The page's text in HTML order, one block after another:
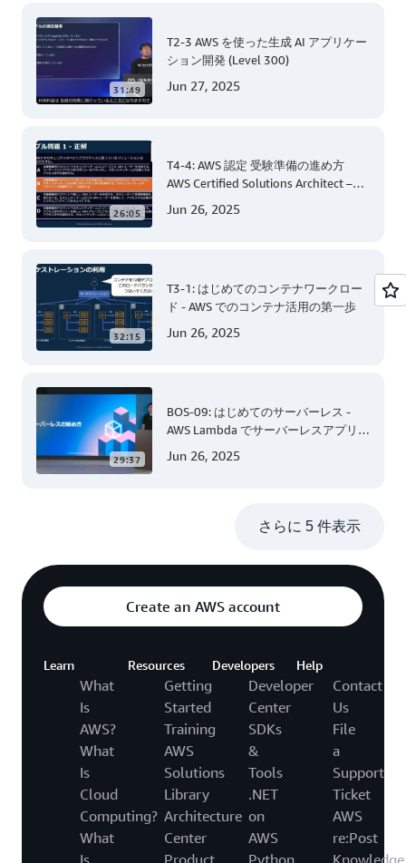
31:49
T2-3 AWS を使った生成 AI アプリケー
ション開発 (Level 300)
Jun 27, 2025
26:05
T4-4: AWS 認定 受験準備の進め方
AWS Certified Solutions Architect –
Jun 26, 2025
32:15
T3-1: はじめてのコンテナワークロー
ド - AWS でのコンテナ活用の第一歩
Jun 26, 2025
29:37
BOS-09: はじめてのサーバーレス -
AWS Lambda でサーバーレスアプリケ
Jun 26, 2025
さらに 5 件表示
Create an AWS account
Learn
What
Is
AWS?
What
Is
Cloud
Computing?
What
Is
Resources
Getting
Started
Training
AWS
Solutions
Library
Architecture
Center
Product
Developers
Developer
Center
SDKs
&
Tools
.NET
on
AWS
Python
Help
Contact
Us
File
a
Support
Ticket
AWS
re:Post
Knowledge